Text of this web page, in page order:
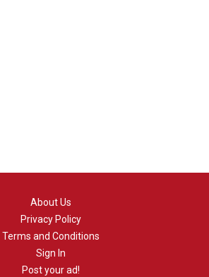
About Us
Privacy Policy
Terms and Conditions
Sign In
Post your ad!